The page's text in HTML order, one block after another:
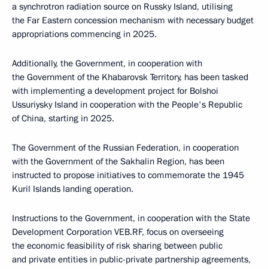
a synchrotron radiation source on Russky Island, utilising
the Far Eastern concession mechanism with necessary budget
appropriations commencing in 2025.
Additionally, the Government, in cooperation with
the Government of the Khabarovsk Territory, has been tasked
with implementing a development project for Bolshoi
Ussuriysky Island in cooperation with the People's Republic
of China, starting in 2025.
The Government of the Russian Federation, in cooperation
with the Government of the Sakhalin Region, has been
instructed to propose initiatives to commemorate the 1945
Kuril Islands landing operation.
Instructions to the Government, in cooperation with the State
Development Corporation VEB.RF, focus on overseeing
the economic feasibility of risk sharing between public
and private entities in public-private partnership agreements,